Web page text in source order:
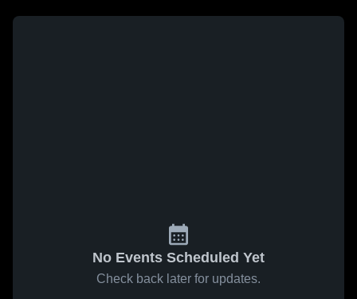
No Events Scheduled Yet
Check back later for updates.